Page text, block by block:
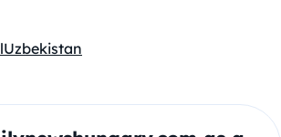
Uzbekistan